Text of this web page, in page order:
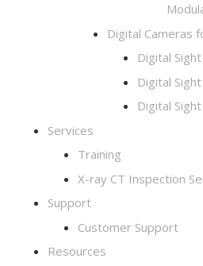
Digital Cameras
Digital
Digital
Digital
Services
Training
X-ray CT Inspection
Support
Customer Support
Resources